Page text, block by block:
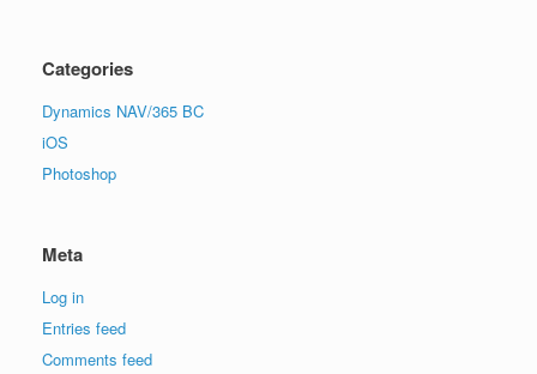
Categories
Dynamics NAV/365 BC
iOS
Photoshop
Meta
Log in
Entries feed
Comments feed